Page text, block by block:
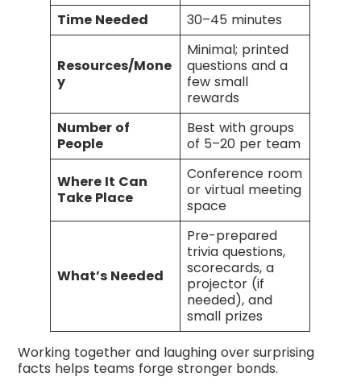
Time Needed
30–45 minutes
Resources/Mone
y
Minimal; printed
questions and a
few small
rewards
Number of
People
Best with groups
of 5–20 per team
Where It Can
Take Place
Conference room
or virtual meeting
space
What’s Needed
Pre-prepared
trivia questions,
scorecards, a
projector (if
needed), and
small prizes
Working together and laughing over surprising
facts helps teams forge stronger bonds.